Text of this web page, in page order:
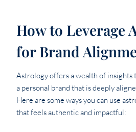
How to Leverage
for Brand
Astrology offers a wealth of insights
a personal brand that is deeply
Here are some ways you can use
that feels authentic and impactful: